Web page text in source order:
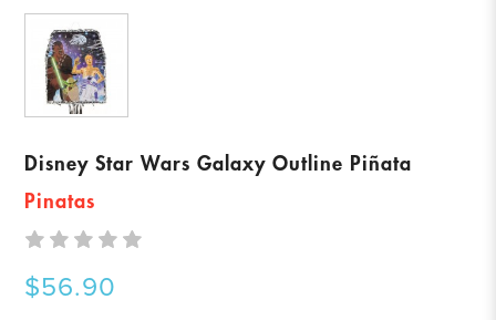
Disney Star Wars Galaxy Outline Piñata
Pinatas
$56.90